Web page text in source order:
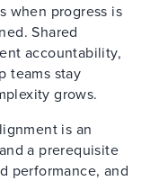
when progress is
Shared
accountability,
teams stay
grows.
is an
a prerequisite
performance, and